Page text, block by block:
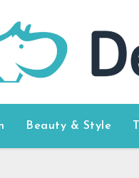
Beauty & Style